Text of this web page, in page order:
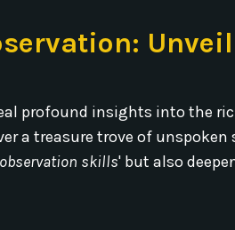
profound insights into the
a treasure trove of
observation skills' but also